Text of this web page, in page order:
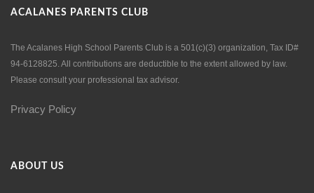
ACALANES PARENTS CLUB
The Acalanes High School Parents Club is a 501(c)(3) organization, Tax ID#
94-6128825. All contributions are deductible to the extent allowed by law.
Please consult your professional tax advisor.
Privacy Policy
ABOUT US